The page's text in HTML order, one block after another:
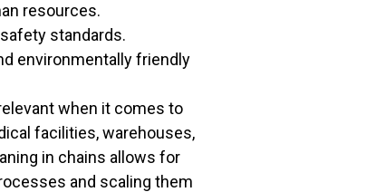
resources.
standards.
environmentally friendly
when it comes to
facilities, warehouses,
in chains allows for
and scaling them